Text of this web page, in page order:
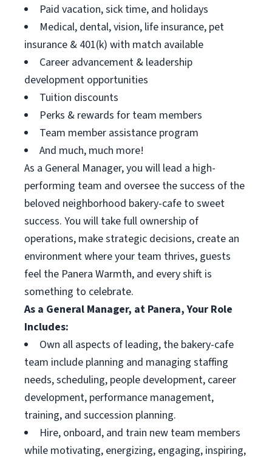
Paid vacation, sick time, and holidays
Medical, dental, vision, life insurance, pet
insurance & 401(k) with match available
Career advancement & leadership
development opportunities
Tuition discounts
Perks & rewards for team members
Team member assistance program
And much, much more!
As a General Manager, you will lead a high-
performing team and oversee the success of the
beloved neighborhood bakery-cafe to sweet
success. You will take full ownership of
operations, make strategic decisions, create an
environment where your team thrives, guests
feel the Panera Warmth, and every shift is
something to celebrate.
As a General Manager, at Panera, Your Role
Includes:
Own all aspects of leading, the bakery-cafe
team include planning and managing staffing
needs, scheduling, people development, career
development, performance management,
training, and succession planning.
Hire, onboard, and train new team members
while motivating, energizing, engaging, inspiring,